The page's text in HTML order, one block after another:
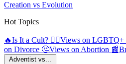
Creation vs Evolution
Hot Topics
🔥Is It a Cult? 🏳️‍🌈Views on LGBTQ+
on Divorce 🤔Views on Abortion 📰